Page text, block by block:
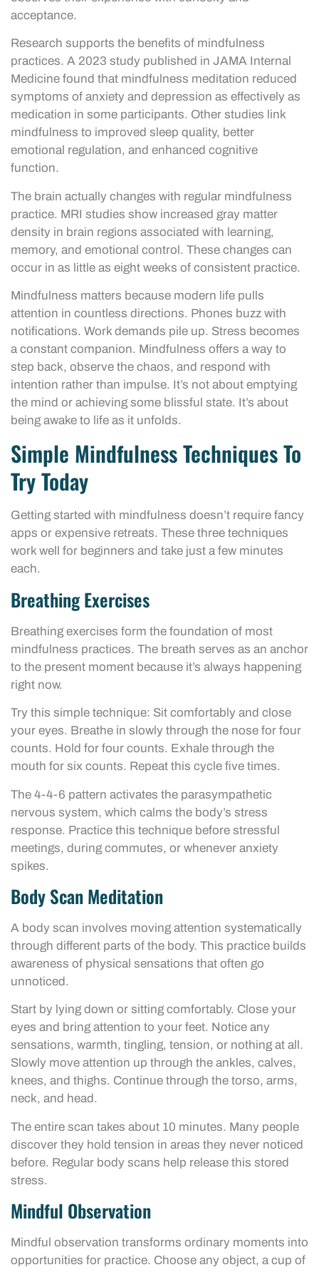
acceptance.
Research supports the benefits of mindfulness
practices. A 2023 study published in JAMA Internal
Medicine found that mindfulness meditation reduced
symptoms of anxiety and depression as effectively as
medication in some participants. Other studies link
mindfulness to improved sleep quality, better
emotional regulation, and enhanced cognitive
function.
The brain actually changes with regular mindfulness
practice. MRI studies show increased gray matter
density in brain regions associated with learning,
memory, and emotional control. These changes can
occur in as little as eight weeks of consistent practice.
Mindfulness matters because modern life pulls
attention in countless directions. Phones buzz with
notifications. Work demands pile up. Stress becomes
a constant companion. Mindfulness offers a way to
step back, observe the chaos, and respond with
intention rather than impulse. It’s not about emptying
the mind or achieving some blissful state. It’s about
being awake to life as it unfolds.
Simple Mindfulness Techniques To
Try Today
Getting started with mindfulness doesn’t require fancy
apps or expensive retreats. These three techniques
work well for beginners and take just a few minutes
each.
Breathing Exercises
Breathing exercises form the foundation of most
mindfulness practices. The breath serves as an anchor
to the present moment because it’s always happening
right now.
Try this simple technique: Sit comfortably and close
your eyes. Breathe in slowly through the nose for four
counts. Hold for four counts. Exhale through the
mouth for six counts. Repeat this cycle five times.
The 4-4-6 pattern activates the parasympathetic
nervous system, which calms the body’s stress
response. Practice this technique before stressful
meetings, during commutes, or whenever anxiety
spikes.
Body Scan Meditation
A body scan involves moving attention systematically
through different parts of the body. This practice builds
awareness of physical sensations that often go
unnoticed.
Start by lying down or sitting comfortably. Close your
eyes and bring attention to your feet. Notice any
sensations, warmth, tingling, tension, or nothing at all.
Slowly move attention up through the ankles, calves,
knees, and thighs. Continue through the torso, arms,
neck, and head.
The entire scan takes about 10 minutes. Many people
discover they hold tension in areas they never noticed
before. Regular body scans help release this stored
stress.
Mindful Observation
Mindful observation transforms ordinary moments into
opportunities for practice. Choose any object, a cup of